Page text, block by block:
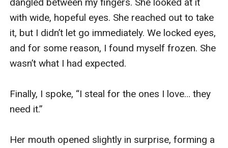
with wide, hopeful eyes. She reached out to take
it, but I didn’t let go immediately. We locked eyes,
and for some reason, I found myself frozen. She
wasn’t what I had expected.
Finally, I spoke, “I steal for the ones I love… they
need it.”
Her mouth opened slightly in surprise, forming a